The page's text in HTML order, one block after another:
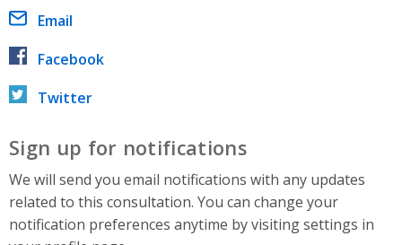
Email
Facebook
Twitter
Sign up for notifications
We will send you email notifications with any updates
related to this consultation. You can change your
notification preferences anytime by visiting settings in